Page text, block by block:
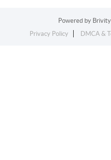
Powered by Brivity
Privacy Policy
DMCA &